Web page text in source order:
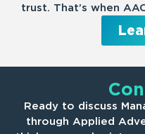
trust. That’s when
Ready to discuss
through Applied